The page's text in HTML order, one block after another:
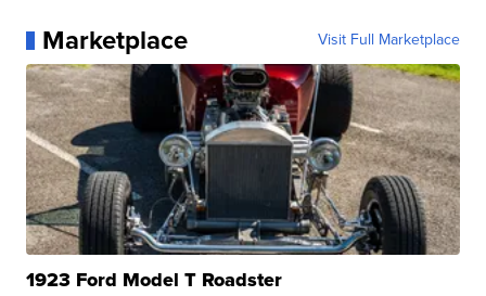
Marketplace Visit Full Marketplace
1923 Ford Model T Roadster